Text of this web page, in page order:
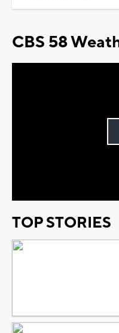
CBS 58
TOP STORIES